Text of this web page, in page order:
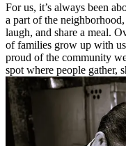
For us, it’s always been
a part of the
laugh, and share a meal.
of families grow up with
proud of the community
spot where people gather,